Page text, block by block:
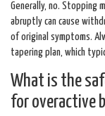
Generally, no. Stopping
abruptly can cause
of original symptoms.
tapering plan, which
What is the
for overactive